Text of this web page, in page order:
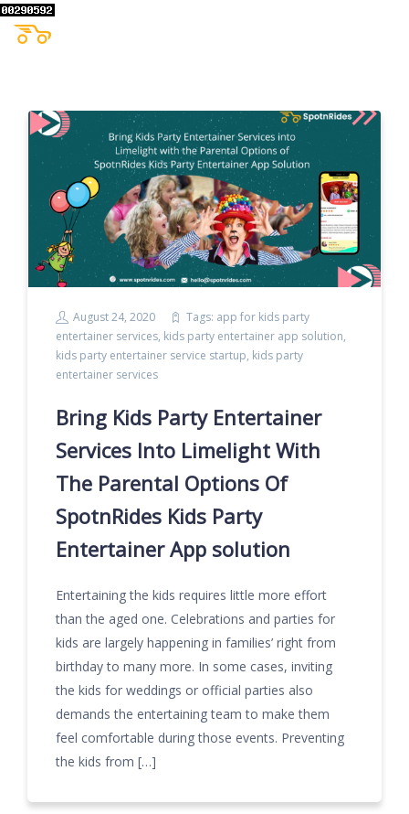
August 24, 2020 Tags: app for kids party
entertainer services, kids party entertainer app solution,
kids party entertainer service startup, kids party
entertainer services
Bring Kids Party Entertainer
Services Into Limelight With
The Parental Options Of
SpotnRides Kids Party
Entertainer App solution
Entertaining the kids requires little more effort
than the aged one. Celebrations and parties for
kids are largely happening in families’ right from
birthday to many more. In some cases, inviting
the kids for weddings or official parties also
demands the entertaining team to make them
feel comfortable during those events. Preventing
the kids from […]